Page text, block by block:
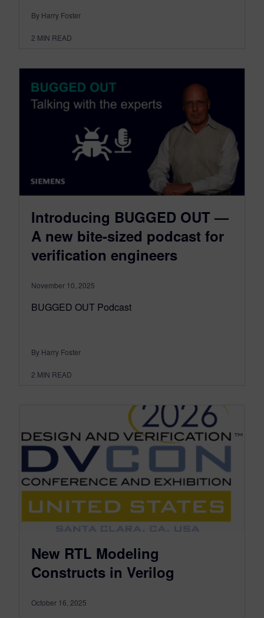
By Harry Foster
2 MIN READ
Introducing BUGGED OUT —
A new bite-sized podcast for
verification engineers
November 10, 2025
BUGGED OUT Podcast
By Harry Foster
2 MIN READ
New RTL Modeling
Constructs in Verilog
October 16, 2025